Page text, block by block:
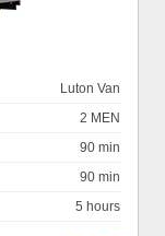
Luton Van
2 MEN
90 min
90 min
5 hours